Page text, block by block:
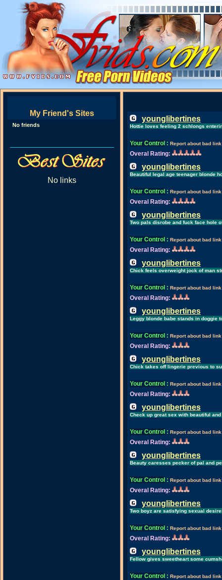
My Friend's Sites
No friends
No links
younglibertines
Hottie loves feeling 2 schlongs
Your Control : Report about bad link
Overal Rating:
younglibertines
Beautiful legal age teenager blonde
Your Control : Report about bad link
Overal Rating:
younglibertines
Two pals disrobe and fuck face hole
Your Control : Report about bad link
Overal Rating:
younglibertines
Chick feels overweight jock of man
Your Control : Report about bad link
Overal Rating:
younglibertines
Leggy blonde babe stands in doggie
Your Control : Report about bad link
Overal Rating:
younglibertines
Chick takes off lingerie previous to
Your Control : Report about bad link
Overal Rating:
younglibertines
Check up great sex with beautiful
Your Control : Report about bad link
Overal Rating:
younglibertines
Beauty caresses pecker of pal and
Your Control : Report about bad link
Overal Rating:
younglibertines
Two boyz are satisfying sexual
Your Control : Report about bad link
Overal Rating:
younglibertines
Fellow gives sweetheart some
Your Control : Report about bad link